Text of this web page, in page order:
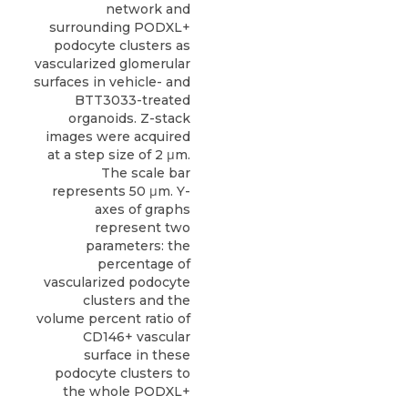
network and
surrounding PODXL+
podocyte clusters as
vascularized glomerular
surfaces in vehicle- and
BTT3033-treated
organoids. Z-stack
images were acquired
at a step size of 2 μm.
The scale bar
represents 50 μm. Y-
axes of graphs
represent two
parameters: the
percentage of
vascularized podocyte
clusters and the
volume percent ratio of
CD146+ vascular
surface in these
podocyte clusters to
the whole PODXL+